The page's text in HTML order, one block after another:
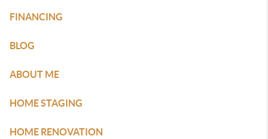
FINANCING
BLOG
ABOUT ME
HOME STAGING
HOME RENOVATION